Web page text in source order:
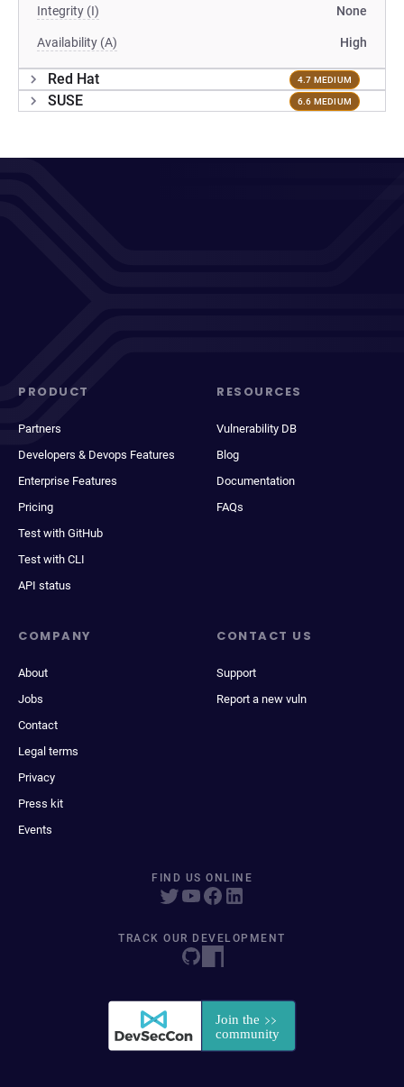
Integrity (I) None
Availability (A) High
Red Hat 4.7 MEDIUM
SUSE 6.6 MEDIUM
PRODUCT
Partners
Developers & Devops Features
Enterprise Features
Pricing
Test with GitHub
Test with CLI
API status
RESOURCES
Vulnerability DB
Blog
Documentation
FAQs
COMPANY
About
Jobs
Contact
Legal terms
Privacy
Press kit
Events
CONTACT US
Support
Report a new vuln
FIND US ONLINE
TRACK OUR DEVELOPMENT